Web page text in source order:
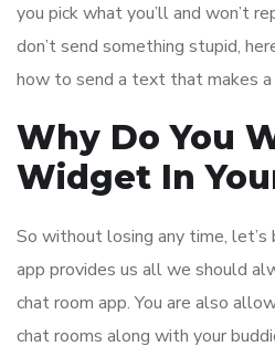
you pick what you’ll and won’t
don’t send something stupid,
how to send a text that makes
Why Do You
Widget In
So without losing any time,
app provides us all we should
chat room app. You are also
chat rooms along with your